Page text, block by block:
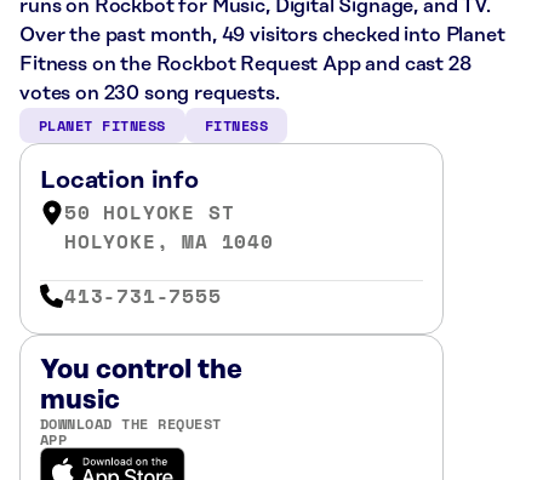
runs on Rockbot for Music, Digital Signage, and TV.
Over the past month, 49 visitors checked into Planet
Fitness on the Rockbot Request App and cast 28
votes on 230 song requests.
PLANET FITNESS FITNESS
Location info
50 HOLYOKE ST
HOLYOKE, MA 1040
413-731-7555
You control the
music
DOWNLOAD THE REQUEST
APP